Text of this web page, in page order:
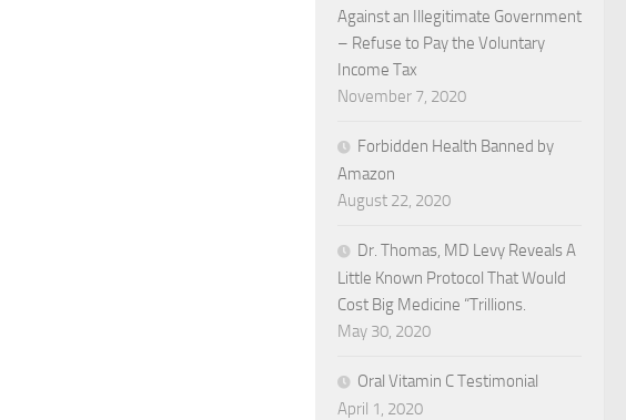
Against an Illegitimate Government
– Refuse to Pay the Voluntary
Income Tax
November 7, 2020
Forbidden Health Banned by
Amazon
August 22, 2020
Dr. Thomas, MD Levy Reveals A
Little Known Protocol That Would
Cost Big Medicine “Trillions.
May 30, 2020
Oral Vitamin C Testimonial
April 1, 2020